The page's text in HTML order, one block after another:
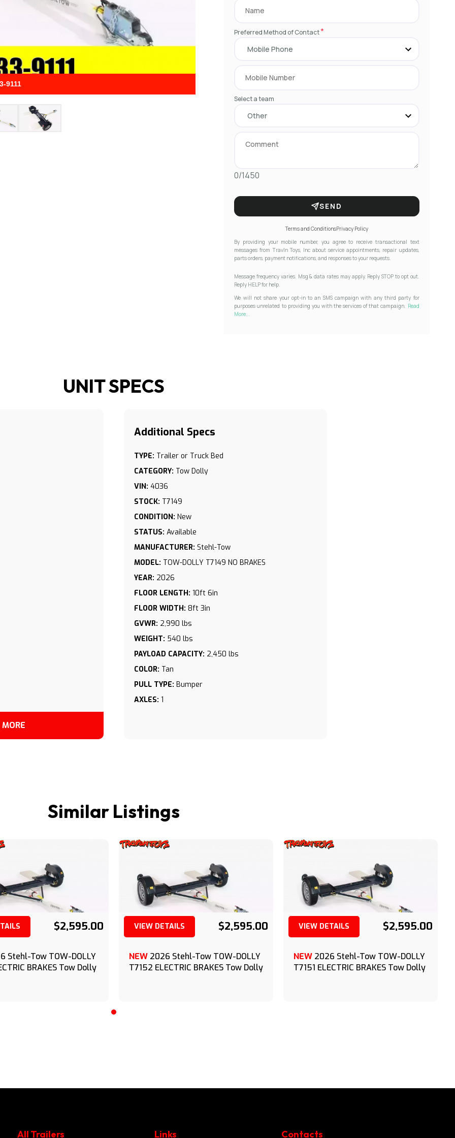
9111
Preferred Method of Contact*
Select a team
0/1450
SEND
Terms and ConditionsPrivacy Policy
By providing your mobile number, you agree to receive transactional text
messages from Travln Toys, Inc about service appointments, repair updates,
parts orders, payment notifications, and responses to your requests.
Message frequency varies. Msg & data rates may apply. Reply STOP to opt out.
Reply HELP for help.
We will not share your opt-in to an SMS campaign with any third party for
purposes unrelated to providing you with the services of that campaign. Read
More...
UNIT SPECS
TYPE: Trailer or Truck Bed
CATEGORY: Tow Dolly
VIN: 4036
STOCK: T7149
CONDITION: New
STATUS: Available
MANUFACTURER: Stehl-Tow
MODEL: TOW-DOLLY T7149 NO BRAKES
YEAR: 2026
FLOOR LENGTH: 10ft 6in
FLOOR WIDTH: 8ft 3in
GVWR: 2,990 lbs
WEIGHT: 540 lbs
PAYLOAD CAPACITY: 2,450 lbs
COLOR: Tan
PULL TYPE: Bumper
AXLES: 1
Similar Listings
$2,595.00
Stehl-Tow TOW-DOLLY
BRAKES Tow Dolly
VIEW DETAILS $2,595.00
NEW 2026 Stehl-Tow TOW-DOLLY
T7152 ELECTRIC BRAKES Tow Dolly
VIEW DETAILS $2,595.00
NEW 2026 Stehl-Tow TOW-DOLLY
T7151 ELECTRIC BRAKES Tow Dolly
All Trailers Links Contacts